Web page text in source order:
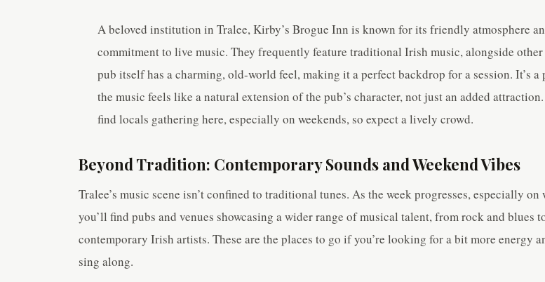
A beloved institution in Tralee, Kirby’s Brogue Inn is known for its friendly atmosphere
commitment to live music. They frequently feature traditional Irish music, alongside other
pub itself has a charming, old-world feel, making it a perfect backdrop for a session. It’s a
the music feels like a natural extension of the pub’s character, not just an added
find locals gathering here, especially on weekends, so expect a lively crowd.
Beyond Tradition: Contemporary Sounds and Weekend Vibes
Tralee’s music scene isn’t confined to traditional tunes. As the week progresses, especially on
you’ll find pubs and venues showcasing a wider range of musical talent, from rock and blues
contemporary Irish artists. These are the places to go if you’re looking for a bit more energy
sing along.